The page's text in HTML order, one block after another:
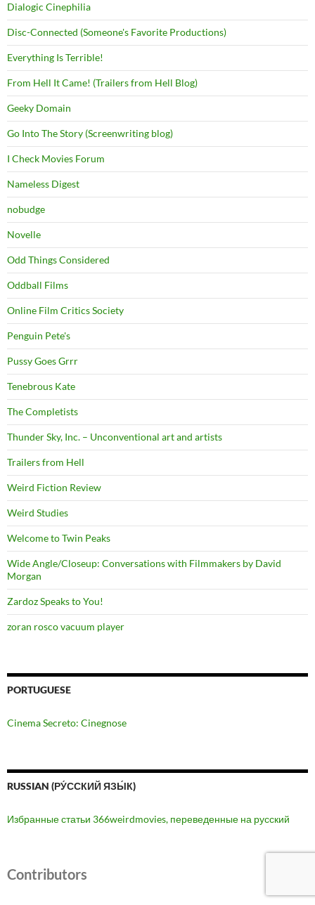
Dialogic Cinephilia
Disc-Connected (Someone's Favorite Productions)
Everything Is Terrible!
From Hell It Came! (Trailers from Hell Blog)
Geeky Domain
Go Into The Story (Screenwriting blog)
I Check Movies Forum
Nameless Digest
nobudge
Novelle
Odd Things Considered
Oddball Films
Online Film Critics Society
Penguin Pete's
Pussy Goes Grrr
Tenebrous Kate
The Completists
Thunder Sky, Inc. – Unconventional art and artists
Trailers from Hell
Weird Fiction Review
Weird Studies
Welcome to Twin Peaks
Wide Angle/Closeup: Conversations with Filmmakers by David
Morgan
Zardoz Speaks to You!
zoran rosco vacuum player
PORTUGUESE
Cinema Secreto: Cinegnose
RUSSIAN (РУ́ССКИЙ ЯЗЫ́К)
Избранные статьи 366weirdmovies, переведенные на русский
Contributors